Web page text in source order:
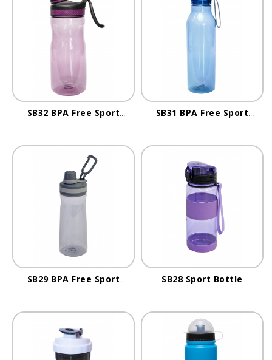
SB32 BPA Free Sport
SB31 BPA Free Sport
SB29 BPA Free Sport
SB28 Sport Bottle